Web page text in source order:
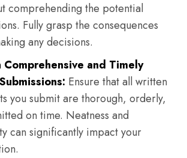
comprehending the potential
Fully grasp the consequences
any decisions.
Comprehensive and Timely
Ensure that all written
you submit are thorough, orderly,
on time. Neatness and
can significantly impact your